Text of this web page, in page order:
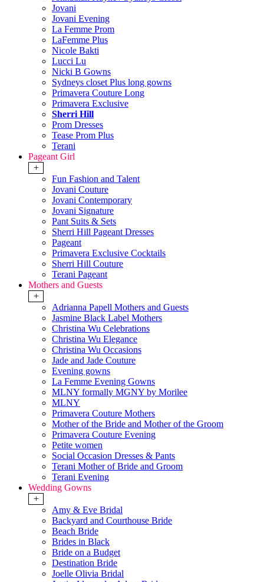
Jovani
Jovani Evening
La Femme Prom
LaFemme Plus
Nicole Bakti
Lucci Lu
Nicki B Gowns
Sydneys closet Plus long gowns
Primavera Couture Long
Primavera Exclusive
Sherri Hill
Prom Dresses
Tease Prom Plus
Terani
Pageant Girl
+
Fun Fashion and Talent
Jovani Couture
Jovani Contemporary
Jovani Signature
Pant Suits & Sets
Sherri Hill Pageant Dresses
Pageant
Primavera Exclusive Cocktails
Sherri Hill Couture
Terani Pageant
Mothers and Guests
+
Adrianna Papell Mothers and Guests
Jasmine Black Label Mothers
Christina Wu Celebrations
Christina Wu Elegance
Christina Wu Occasions
Jade and Jade Couture
Evening gowns
La Femme Evening Gowns
MLNY formally MGNY by Morilee
MLNY
Primavera Couture Mothers
Mother of the Bride and Mother of the Groom
Primavera Couture Evening
Petite women
Social Occasion Dresses & Pants
Terani Mother of Bride and Groom
Terani Evening
Wedding Gowns
+
Amy & Eve Bridal
Backyard and Courthouse Bride
Beach Bride
Brides in Black
Bride on a Budget
Destination Bride
Joelle Olivia Bridal